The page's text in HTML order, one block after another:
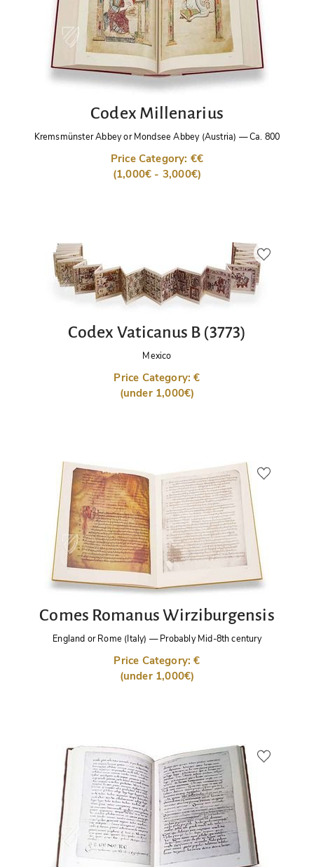
Codex Millenarius
Kremsmünster Abbey or Mondsee Abbey (Austria) —Ca. 800
Price Category: €€
(1,000€ - 3,000€)
Codex Vaticanus B (3773)
Mexico
Price Category: €
(under 1,000€)
Comes Romanus Wirziburgensis
England or Rome (Italy) —Probably Mid-8th century
Price Category: €
(under 1,000€)